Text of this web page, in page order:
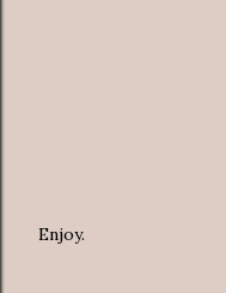
Enjoy.